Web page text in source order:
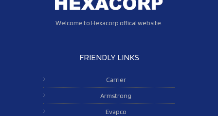
Welcome to Hexacorp offical website.
FRIENDLY LINKS
Carrier
Armstrong
Evapco